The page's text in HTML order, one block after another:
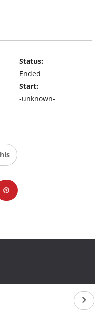
Status:
Ended
Start:
-unknown-